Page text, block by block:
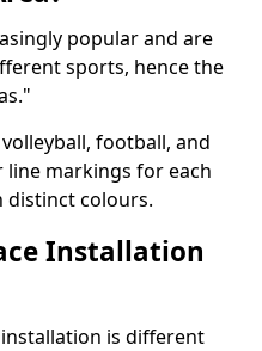
popular and are
sports, hence the
football, and
line markings for each
colours.
Installation
is different